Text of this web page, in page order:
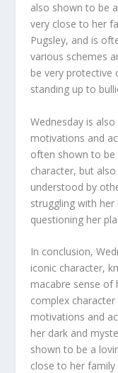
also shown to be
very close to her
Pugsley, and is
various schemes
be very protective
standing up to
Wednesday is
motivations and
often shown to be
character, but
understood by
struggling with
questioning her
In conclusion,
iconic character,
macabre sense of
complex
motivations and
her dark and
shown to be a
close to her